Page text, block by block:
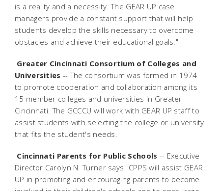
is a reality and a necessity. The GEAR UP case
managers provide a constant support that will help
students develop the skills necessary to overcome
obstacles and achieve their educational goals."
Greater Cincinnati Consortium of Colleges and
Universities -- The consortium was formed in 1974
to promote cooperation and collaboration among its
15 member colleges and universities in Greater
Cincinnati. The GCCCU will work with GEAR UP staff to
assist students with selecting the college or university
that fits the student's needs.
Cincinnati Parents for Public Schools -- Executive
Director Carolyn N. Turner says "CPPS will assist GEAR
UP in promoting and encouraging parents to become